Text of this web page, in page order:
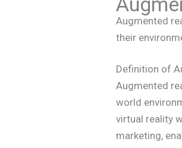
Augmented
their
Definition of
Augmented
world
virtual reality
marketing,